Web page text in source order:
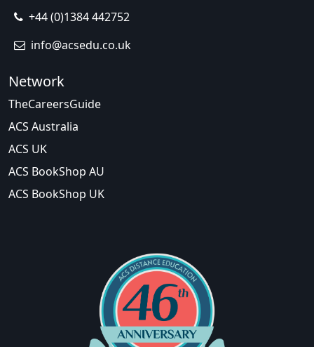
+44 (0)1384 442752
info@acsedu.co.uk
Network
TheCareersGuide
ACS Australia
ACS UK
ACS BookShop AU
ACS BookShop UK